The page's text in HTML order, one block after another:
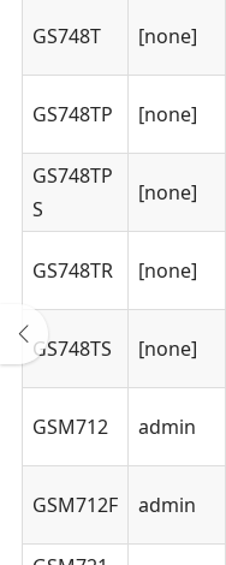
GS748T [none]
GS748TP [none]
GS748TP
S
[none]
GS748TR [none]
GS748TS [none]
GSM712 admin
GSM712F admin